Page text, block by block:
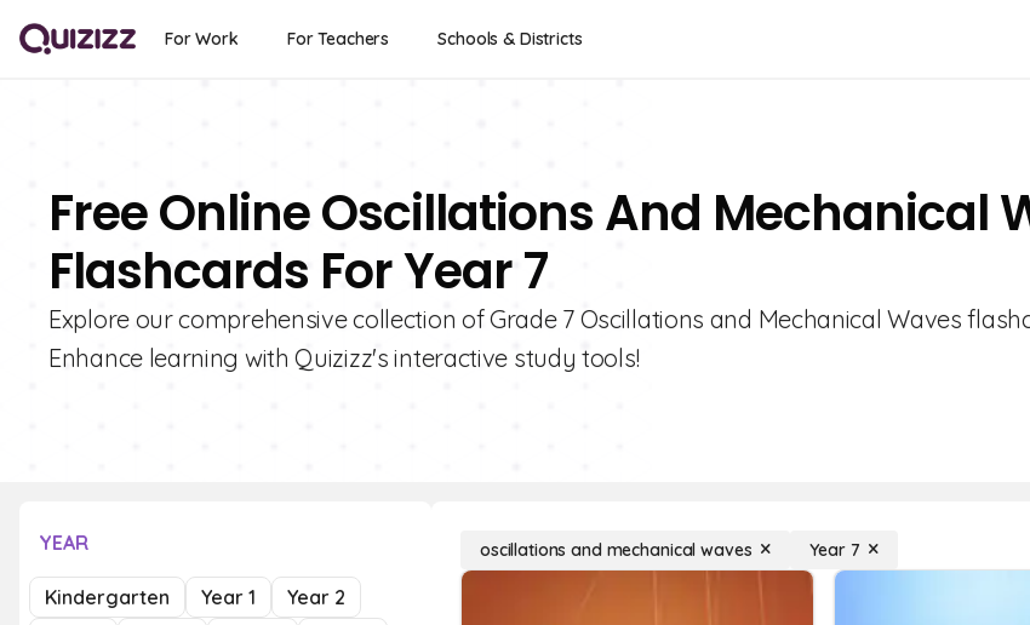
For Work For Teachers Schools & Districts
Free Online Oscillations And Mechanical
Flashcards For Year 7
Explore our comprehensive collection of Grade 7 Oscillations and Mechanical Waves
Enhance learning with Quizizz's interactive study tools!
YEAR
Kindergarten Year 1
Year 2
oscillations and mechanical waves Year 7